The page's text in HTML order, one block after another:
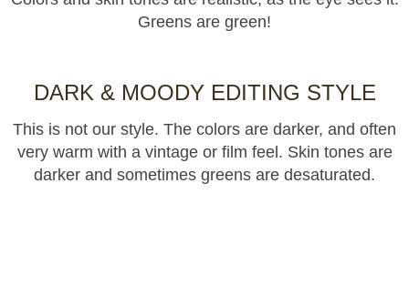
Greens are green!
DARK & MOODY EDITING STYLE
This is not our style. The colors are darker, and often
very warm with a vintage or film feel. Skin tones are
darker and sometimes greens are desaturated.